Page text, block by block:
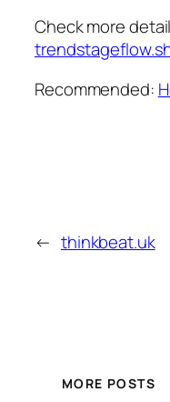
Check more
Recommended:
← thinkbeat.uk
MORE POSTS